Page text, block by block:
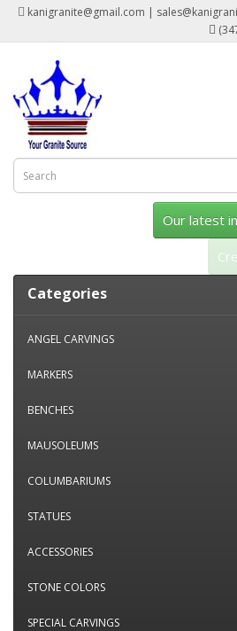
kanigranite@gmail.com |
Our latest
Categories
ANGEL CARVINGS
MARKERS
BENCHES
MAUSOLEUMS
COLUMBARIUMS
STATUES
ACCESSORIES
STONE COLORS
SPECIAL CARVINGS